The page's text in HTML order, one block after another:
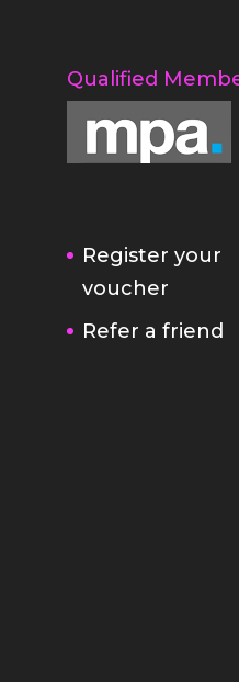
Qualified
Register your
voucher
Refer a friend